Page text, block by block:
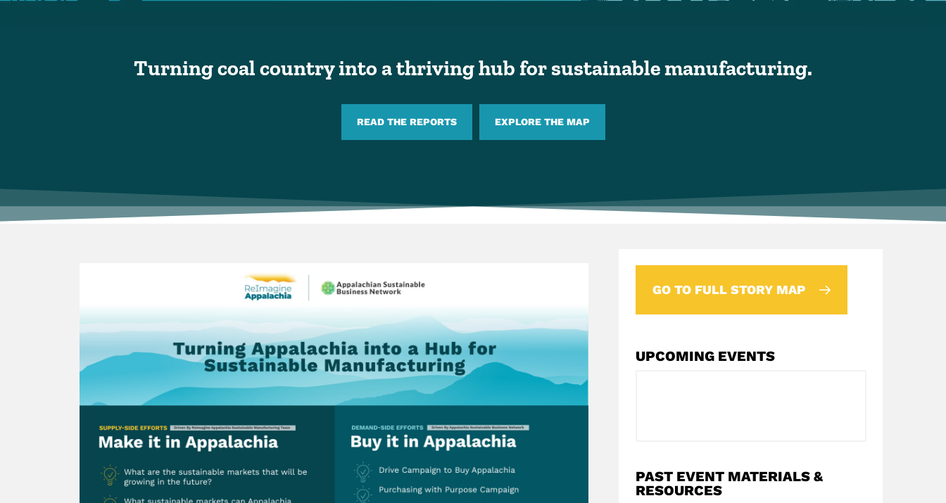
Turning coal country into a thriving hub for sustainable manufacturing.
READ THE REPORTS EXPLORE THE MAP
GO TO FULL STORY MAP
UPCOMING EVENTS
PAST EVENT MATERIALS &
RESOURCES